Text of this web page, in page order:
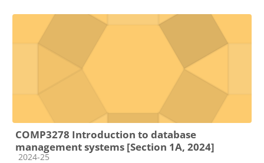
COMP3278 Introduction to database
management systems [Section 1A, 2024]
Course category
2024-25